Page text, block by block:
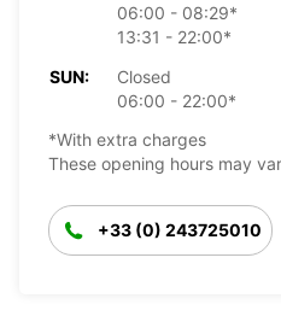
06:00 - 08:29*
13:31 - 22:00*
SUN:
Closed
06:00 - 22:00*
*With extra charges
These opening hours may
+33 (0) 243725010